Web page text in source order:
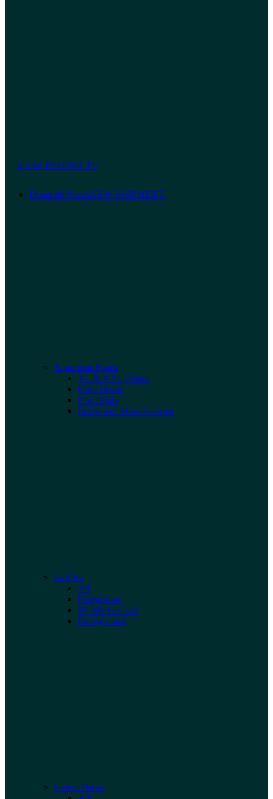
VIEW PRODUCTS
Dennerle PlantsNEW SHIPMENT
Aquarium Plants
XL & XXL Plants
Plant Decor
Plant Pads
Bulbs and Moss Portions
In-Vitro
All
Foreground
Middle Ground
Background
Potted Plants